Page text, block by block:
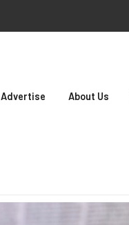
Advertise About Us